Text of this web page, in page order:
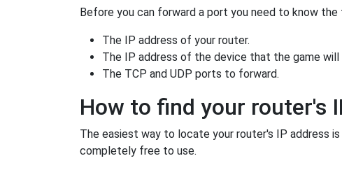
Before you can forward a port you need to know the
The IP address of your router.
The IP address of the device that the game
The TCP and UDP ports to forward.
How to find your router's
The easiest way to locate your router's IP address
completely free to use.